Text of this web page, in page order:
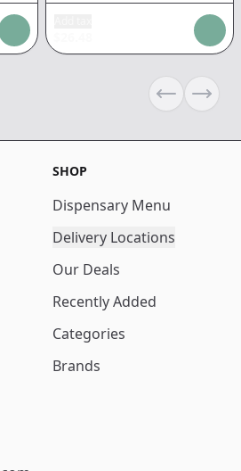
PreviousNext
SHOP
Dispensary Menu
Delivery Locations
Our Deals
Recently Added
Categories
Brands